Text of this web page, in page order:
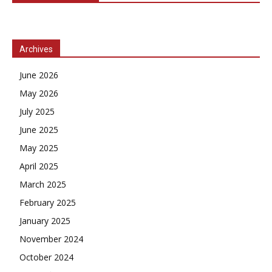
Archives
June 2026
May 2026
July 2025
June 2025
May 2025
April 2025
March 2025
February 2025
January 2025
November 2024
October 2024